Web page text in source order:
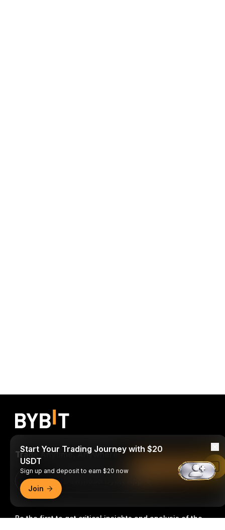
Be the first to get critical insights and analysis of the
Trade Anytime, Anywhere!
Start Your Trading Journey with $20
USDT
Sign up and deposit to earn $20 now
Join
Read in Bybit App